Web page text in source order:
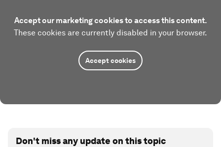
Accept our marketing cookies to access this content.
These cookies are currently disabled in your browser.
Accept cookies
Don't miss any update on this topic